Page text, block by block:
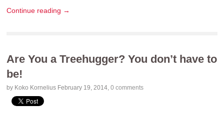
Continue reading →
Are You a Treehugger? You don’t have to
be!
by Koko Kornelius February 19, 2014,0 comments